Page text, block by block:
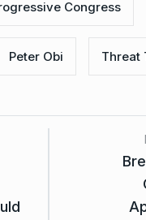
Congress
Peter Obi Threat